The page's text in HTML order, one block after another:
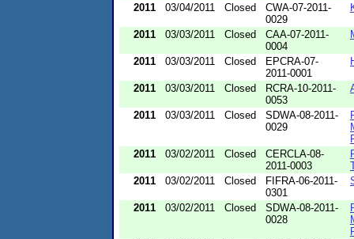
2011 03/04/2011 Closed
CWA-07-2011-
0029
2011 03/03/2011 Closed
CAA-07-2011-
0004
2011 03/03/2011 Closed
EPCRA-07-
2011-0001
2011 03/03/2011 Closed
RCRA-10-2011-
0053
2011 03/03/2011 Closed
SDWA-08-2011-
0029
2011
03/02/2011 Closed
CERCLA-08-
2011-0003
2011
03/02/2011 Closed
FIFRA-06-2011-
0301
2011 03/02/2011 Closed
SDWA-08-2011-
0028